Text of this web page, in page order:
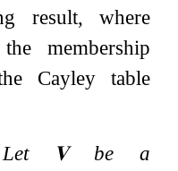
result, where
membership
Cayley table
Let 𝐕be a